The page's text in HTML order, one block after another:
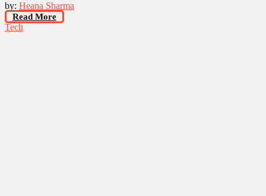
by: Heana Sharma
Read More
Tech